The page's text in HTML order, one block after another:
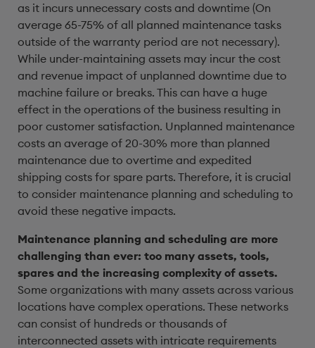
as it incurs unnecessary costs and downtime (On
average 65-75% of all planned maintenance tasks
outside of the warranty period are not necessary).
While under-maintaining assets may incur the cost
and revenue impact of unplanned downtime due to
machine failure or breaks. This can have a huge
effect in the operations of the business resulting in
poor customer satisfaction. Unplanned maintenance
costs an average of 20-30% more than planned
maintenance due to overtime and expedited
shipping costs for spare parts. Therefore, it is crucial
to consider maintenance planning and scheduling to
avoid these negative impacts.
Maintenance planning and scheduling are more
challenging than ever: too many assets, tools,
spares and the increasing complexity of assets.
Some organizations with many assets across various
locations have complex operations. These networks
can consist of hundreds or thousands of
interconnected assets with intricate requirements